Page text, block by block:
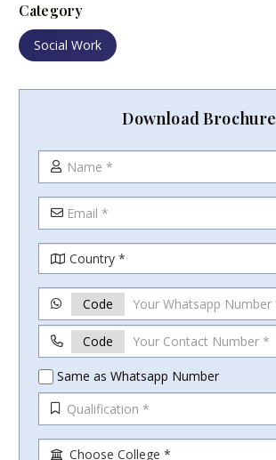
Category
Social Work
Download Brochure
Code
Code
Same as Whatsapp Number